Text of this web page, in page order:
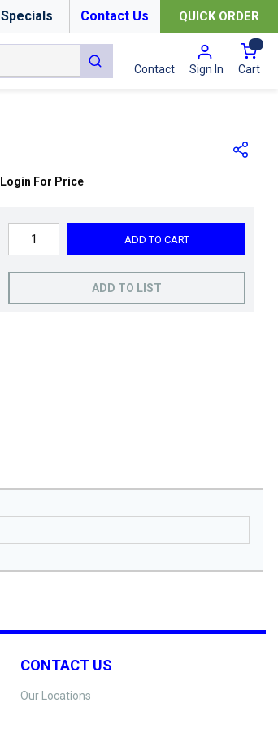
Specials Contact Us QUICK ORDER
submit search
Contact Sign In Cart{0}
Login For Price
ADD TO CART
ADD TO LIST
CONTACT US
Our Locations